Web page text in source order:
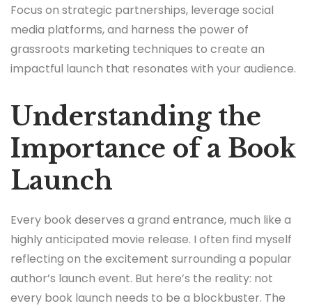
Focus on strategic partnerships, leverage social
media platforms, and harness the power of
grassroots marketing techniques to create an
impactful launch that resonates with your audience.
Understanding the
Importance of a Book
Launch
Every book deserves a grand entrance, much like a
highly anticipated movie release. I often find myself
reflecting on the excitement surrounding a popular
author’s launch event. But here’s the reality: not
every book launch needs to be a blockbuster. The